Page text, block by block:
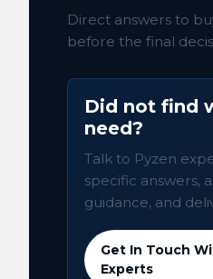
Direct answers to
before the final
Did not find
need?
Talk to Pyzen
specific answers,
guidance, and
Get In Touch
Experts